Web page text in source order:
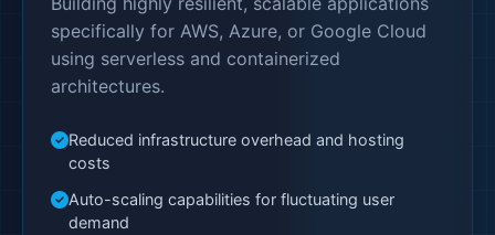
specifically for AWS, Azure, or Google Cloud
using serverless and containerized
architectures.
Reduced infrastructure overhead and hosting
costs
Auto-scaling capabilities for fluctuating user
demand